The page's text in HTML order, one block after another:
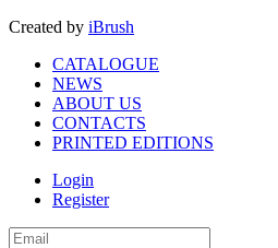
Created by iBrush
CATALOGUE
NEWS
ABOUT US
CONTACTS
PRINTED EDITIONS
Login
Register